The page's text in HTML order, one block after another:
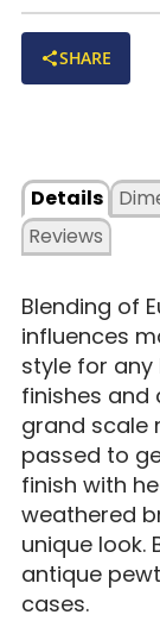
SHARE
Details
Reviews
Blending of
influences
style for any
finishes and
grand scale
passed to
finish with
weathered
unique look.
antique
cases.